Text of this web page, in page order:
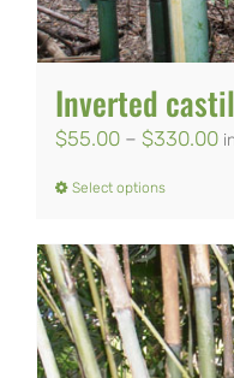
Inverted
$55.00 – $330.00
Select optionsThis
has